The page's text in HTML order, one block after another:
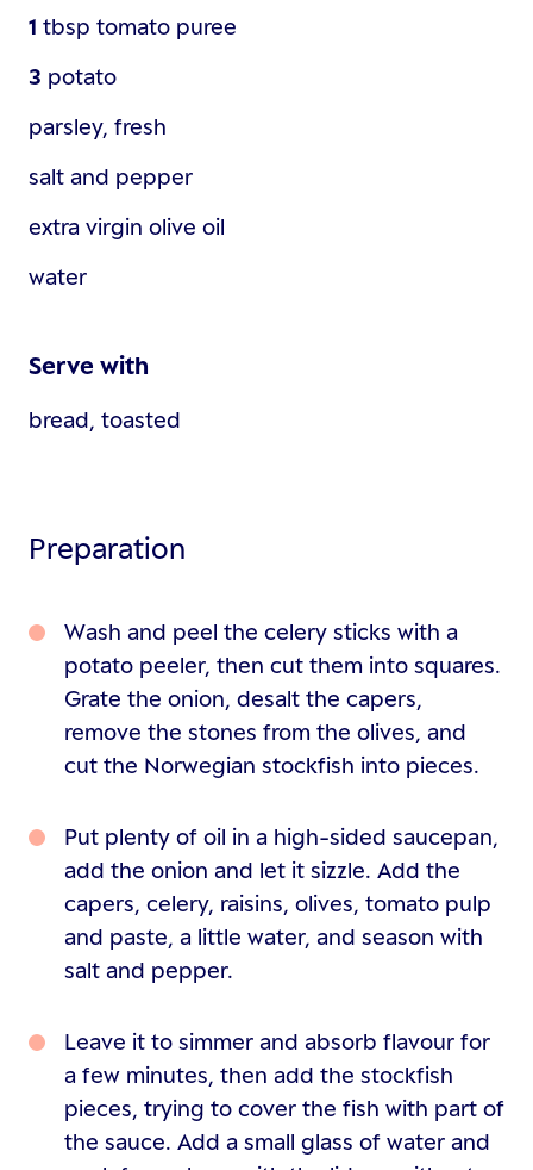
1 tbsp tomato puree
3 potato
parsley, fresh
salt and pepper
extra virgin olive oil
water
Serve with
bread, toasted
Preparation
Wash and peel the celery sticks with a
potato peeler, then cut them into squares.
Grate the onion, desalt the capers,
remove the stones from the olives, and
cut the Norwegian stockfish into pieces.
Put plenty of oil in a high-sided saucepan,
add the onion and let it sizzle. Add the
capers, celery, raisins, olives, tomato pulp
and paste, a little water, and season with
salt and pepper.
Leave it to simmer and absorb flavour for
a few minutes, then add the stockfish
pieces, trying to cover the fish with part of
the sauce. Add a small glass of water and